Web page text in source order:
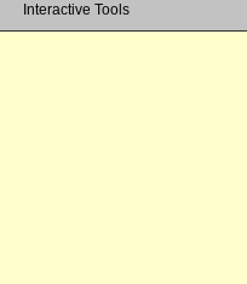
Interactive Tools